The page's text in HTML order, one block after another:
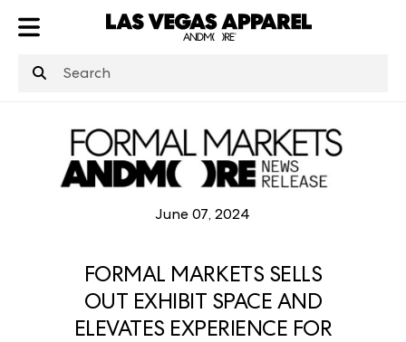
June 07, 2024
FORMAL MARKETS SELLS
OUT EXHIBIT SPACE AND
ELEVATES EXPERIENCE FOR